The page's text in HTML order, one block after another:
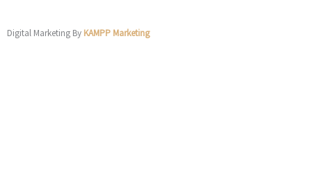
Digital Marketing By KAMPP Marketing